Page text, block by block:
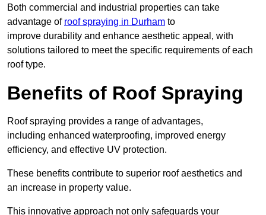
Both commercial and industrial properties can take
advantage of roof spraying in Durham to
improve durability and enhance aesthetic appeal, with
solutions tailored to meet the specific requirements of each
roof type.
Benefits of Roof Spraying
Roof spraying provides a range of advantages,
including enhanced waterproofing, improved energy
efficiency, and effective UV protection.
These benefits contribute to superior roof aesthetics and
an increase in property value.
This innovative approach not only safeguards your